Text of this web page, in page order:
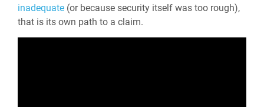
inadequate (or because security itself was too rough),
that is its own path to a claim.